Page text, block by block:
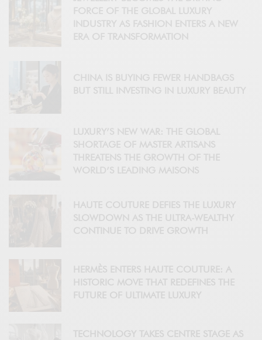
FORCE OF THE GLOBAL LUXURY
INDUSTRY AS FASHION ENTERS A NEW
ERA OF TRANSFORMATION
CHINA IS BUYING FEWER HANDBAGS
BUT STILL INVESTING IN LUXURY BEAUTY
LUXURY’S NEW WAR: THE GLOBAL
SHORTAGE OF MASTER ARTISANS
THREATENS THE GROWTH OF THE
WORLD’S LEADING MAISONS
HAUTE COUTURE DEFIES THE LUXURY
SLOWDOWN AS THE ULTRA-WEALTHY
CONTINUE TO DRIVE GROWTH
HERMÈS ENTERS HAUTE COUTURE: A
HISTORIC MOVE THAT REDEFINES THE
FUTURE OF ULTIMATE LUXURY
TECHNOLOGY TAKES CENTRE STAGE AS